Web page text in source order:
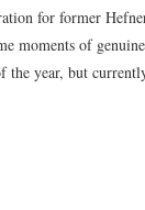
for former
moments of
the year, but